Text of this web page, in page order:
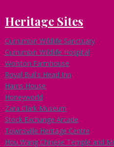
Heritage Sites
Currumbin Wildlife Sanctuary
Currumbin Wildlife Hospital
Wolston Farmhouse
Royal Bull's Head Inn
Harris House
Honeyworld
Zara Clark Museum
Stock Exchange Arcade
Townsville Heritage Centre
Hou Wang Chinese Temple and